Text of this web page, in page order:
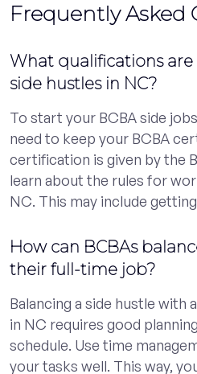
Frequently Asked
What qualifications
side hustles in NC?
To start your BCBA side
need to keep your BCBA
certification is given by the
learn about the rules for
NC. This may include
How can BCBAs
their full-time job?
Balancing a side hustle with
in NC requires good
schedule. Use time
your tasks well. This way,